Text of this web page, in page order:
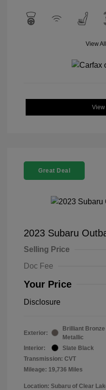
View
Great Deal
2023 Subaru
Selling Price
Doc Fee
Your Price
Disclosure
Exterior:
Brilliant Bronze
Metallic
Interior:
Slate Black
Transmission: CVT
Mileage: 19,736 Miles
Location: Subaru of Clear